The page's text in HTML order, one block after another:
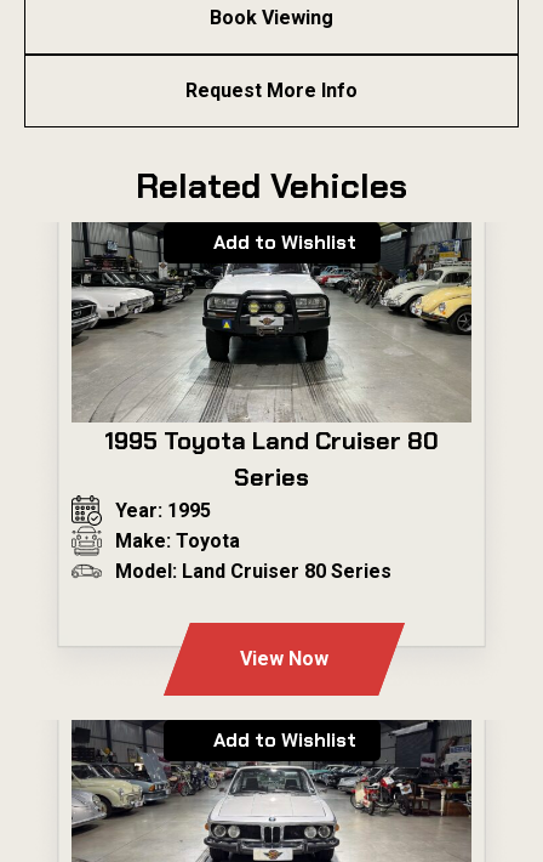
Book Viewing
Request More Info
Related Vehicles
Add to Wishlist
1995 Toyota Land Cruiser 80
Series
Year: 1995
Make: Toyota
Model: Land Cruiser 80 Series
View Now
Add to Wishlist